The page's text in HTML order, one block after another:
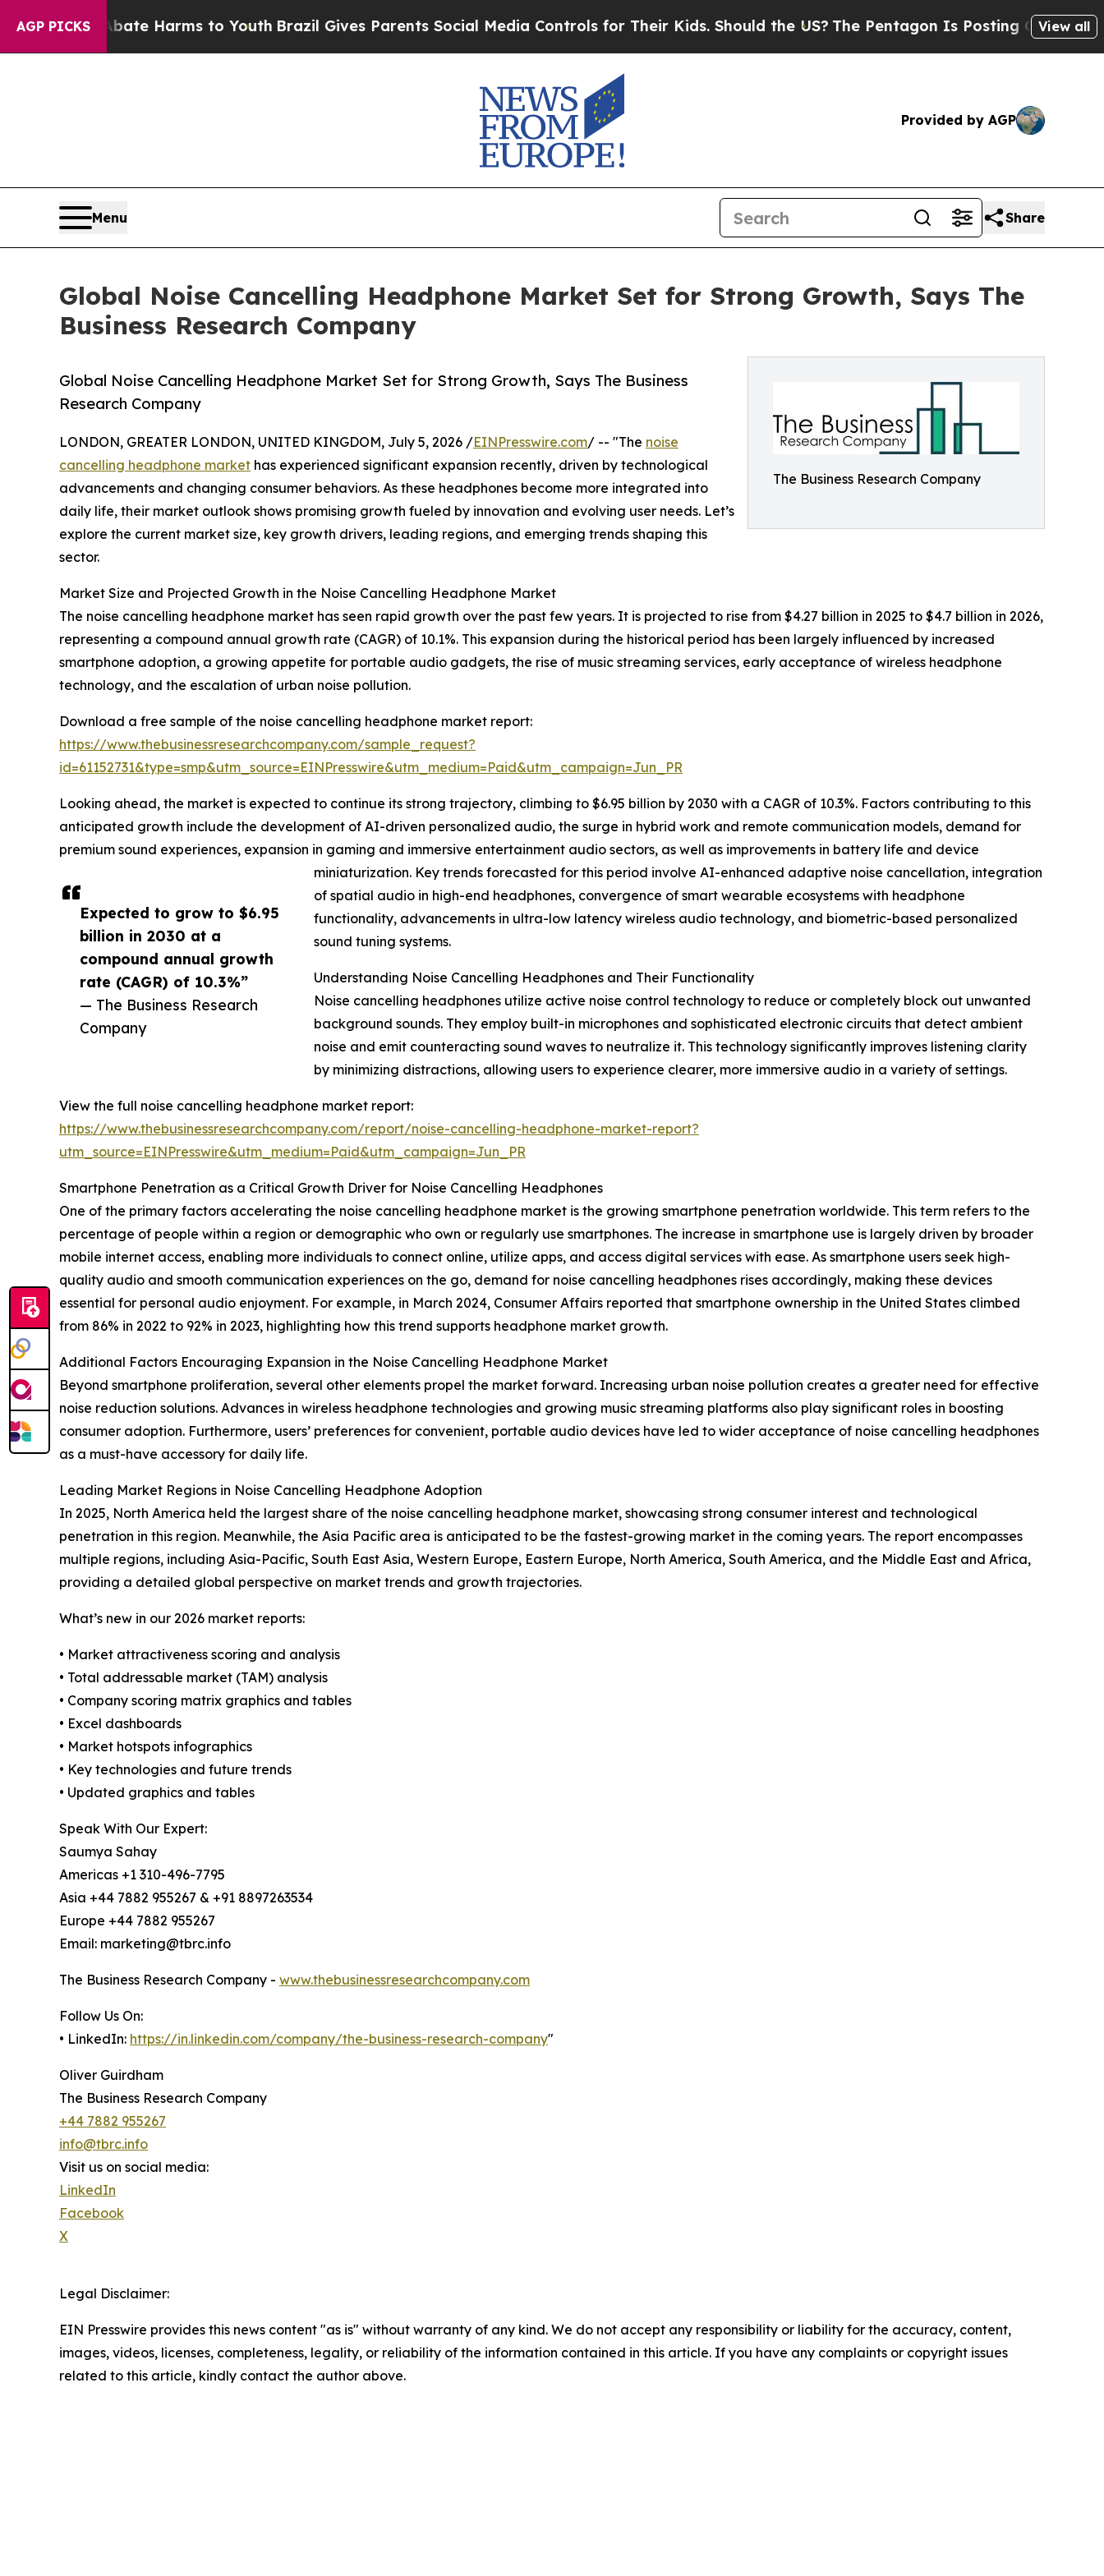
AGP PICKS
to Abate Harms to YouthBrazil Gives Parents Social Media Controls for Their Kids. Should the US? The Pentagon Is Posting Cryptic BiblicalView all
Provided by AGP
Menu Share
Global Noise Cancelling Headphone Market Set for Strong Growth, Says The
Business Research Company
The Business Research Company
Global Noise Cancelling Headphone Market Set for Strong Growth, Says The Business
Research Company
Expected to grow to $6.95
billion in 2030 at a
compound annual growth
rate (CAGR) of 10.3%”
— The Business Research
Company
LONDON, GREATER LONDON, UNITED KINGDOM, July 5, 2026 /EINPresswire.com/ -- "The noise
cancelling headphone market has experienced significant expansion recently, driven by technological
advancements and changing consumer behaviors. As these headphones become more integrated into
daily life, their market outlook shows promising growth fueled by innovation and evolving user needs. Let’s
explore the current market size, key growth drivers, leading regions, and emerging trends shaping this
sector.
Market Size and Projected Growth in the Noise Cancelling Headphone Market
The noise cancelling headphone market has seen rapid growth over the past few years. It is projected to rise from $4.27 billion in 2025 to $4.7 billion in 2026,
representing a compound annual growth rate (CAGR) of 10.1%. This expansion during the historical period has been largely influenced by increased
smartphone adoption, a growing appetite for portable audio gadgets, the rise of music streaming services, early acceptance of wireless headphone
technology, and the escalation of urban noise pollution.
Download a free sample of the noise cancelling headphone market report:
https://www.thebusinessresearchcompany.com/sample_request?
id=61152731&type=smp&utm_source=EINPresswire&utm_medium=Paid&utm_campaign=Jun_PR
Looking ahead, the market is expected to continue its strong trajectory, climbing to $6.95 billion by 2030 with a CAGR of 10.3%. Factors contributing to this
anticipated growth include the development of AI-driven personalized audio, the surge in hybrid work and remote communication models, demand for
premium sound experiences, expansion in gaming and immersive entertainment audio sectors, as well as improvements in battery life and device
miniaturization. Key trends forecasted for this period involve AI-enhanced adaptive noise cancellation, integration
of spatial audio in high-end headphones, convergence of smart wearable ecosystems with headphone
functionality, advancements in ultra-low latency wireless audio technology, and biometric-based personalized
sound tuning systems.
Understanding Noise Cancelling Headphones and Their Functionality
Noise cancelling headphones utilize active noise control technology to reduce or completely block out unwanted
background sounds. They employ built-in microphones and sophisticated electronic circuits that detect ambient
noise and emit counteracting sound waves to neutralize it. This technology significantly improves listening clarity
by minimizing distractions, allowing users to experience clearer, more immersive audio in a variety of settings.
View the full noise cancelling headphone market report:
https://www.thebusinessresearchcompany.com/report/noise-cancelling-headphone-market-report?
utm_source=EINPresswire&utm_medium=Paid&utm_campaign=Jun_PR
Smartphone Penetration as a Critical Growth Driver for Noise Cancelling Headphones
One of the primary factors accelerating the noise cancelling headphone market is the growing smartphone penetration worldwide. This term refers to the
percentage of people within a region or demographic who own or regularly use smartphones. The increase in smartphone use is largely driven by broader
mobile internet access, enabling more individuals to connect online, utilize apps, and access digital services with ease. As smartphone users seek high-
quality audio and smooth communication experiences on the go, demand for noise cancelling headphones rises accordingly, making these devices
essential for personal audio enjoyment. For example, in March 2024, Consumer Affairs reported that smartphone ownership in the United States climbed
from 86% in 2022 to 92% in 2023, highlighting how this trend supports headphone market growth.
Additional Factors Encouraging Expansion in the Noise Cancelling Headphone Market
Beyond smartphone proliferation, several other elements propel the market forward. Increasing urban noise pollution creates a greater need for effective
noise reduction solutions. Advances in wireless headphone technologies and growing music streaming platforms also play significant roles in boosting
consumer adoption. Furthermore, users’ preferences for convenient, portable audio devices have led to wider acceptance of noise cancelling headphones
as a must-have accessory for daily life.
Leading Market Regions in Noise Cancelling Headphone Adoption
In 2025, North America held the largest share of the noise cancelling headphone market, showcasing strong consumer interest and technological
penetration in this region. Meanwhile, the Asia Pacific area is anticipated to be the fastest-growing market in the coming years. The report encompasses
multiple regions, including Asia-Pacific, South East Asia, Western Europe, Eastern Europe, North America, South America, and the Middle East and Africa,
providing a detailed global perspective on market trends and growth trajectories.
What’s new in our 2026 market reports:
• Market attractiveness scoring and analysis
• Total addressable market (TAM) analysis
• Company scoring matrix graphics and tables
• Excel dashboards
• Market hotspots infographics
• Key technologies and future trends
• Updated graphics and tables
Speak With Our Expert:
Saumya Sahay
Americas +1 310-496-7795
Asia +44 7882 955267 & +91 8897263534
Europe +44 7882 955267
Email: marketing@tbrc.info
The Business Research Company - www.thebusinessresearchcompany.com
Follow Us On:
• LinkedIn: https://in.linkedin.com/company/the-business-research-company"
Oliver Guirdham
The Business Research Company
+44 7882 955267
info@tbrc.info
Visit us on social media:
LinkedIn
Facebook
X
Legal Disclaimer:
EIN Presswire provides this news content "as is" without warranty of any kind. We do not accept any responsibility or liability for the accuracy, content,
images, videos, licenses, completeness, legality, or reliability of the information contained in this article. If you have any complaints or copyright issues
related to this article, kindly contact the author above.